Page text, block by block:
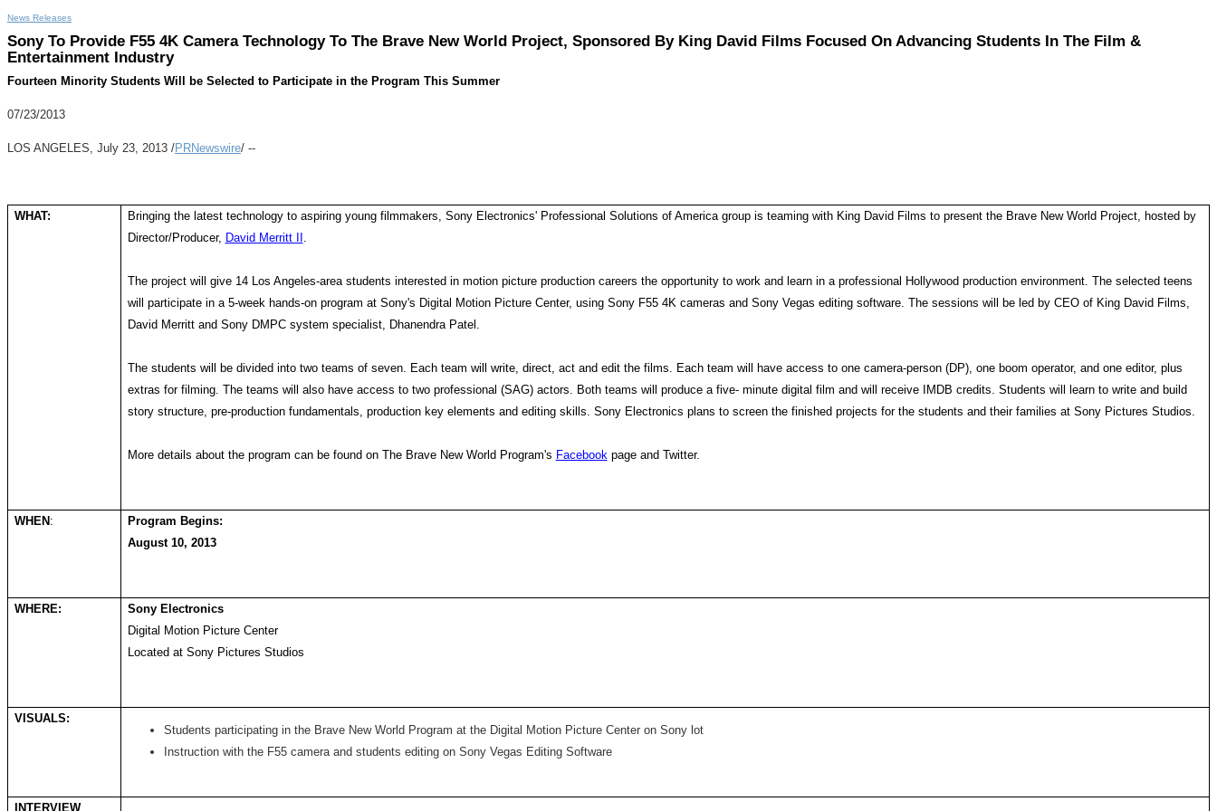
News Releases
Sony To Provide F55 4K Camera Technology To The Brave New World Project, Sponsored By King David Films Focused On Advancing Students In The Film &
Entertainment Industry
Fourteen Minority Students Will be Selected to Participate in the Program This Summer
07/23/2013
LOS ANGELES, July 23, 2013 /PRNewswire/ --
WHAT:
Bringing the latest technology to aspiring young filmmakers, Sony Electronics' Professional Solutions of America group is teaming with King David Films to present the Brave New World Project, hosted by
Director/Producer, David Merritt II .
The project will give 14 Los Angeles-area students interested in motion picture production careers the opportunity to work and learn in a professional Hollywood production environment. The selected teens
will participate in a 5-week hands-on program at Sony's Digital Motion Picture Center, using Sony F55 4K cameras and Sony Vegas editing software. The sessions will be led by CEO of King David Films,
David Merritt and Sony DMPC system specialist, Dhanendra Patel.
The students will be divided into two teams of seven. Each team will write, direct, act and edit the films. Each team will have access to one camera-person (DP), one boom operator, and one editor, plus
extras for filming. The teams will also have access to two professional (SAG) actors. Both teams will produce a five- minute digital film and will receive IMDB credits. Students will learn to write and build
story structure, pre-production fundamentals, production key elements and editing skills. Sony Electronics plans to screen the finished projects for the students and their families at Sony Pictures Studios.
More details about the program can be found on The Brave New World Program's Facebookpage and Twitter.
WHEN :
Program Begins:
August 10, 2013
WHERE:
Sony Electronics
Digital Motion Picture Center
Located at Sony Pictures Studios
VISUALS:
Students participating in the Brave New World Program at the Digital Motion Picture Center on Sony lot
Instruction with the F55 camera and students editing on Sony Vegas Editing Software
INTERVIEW